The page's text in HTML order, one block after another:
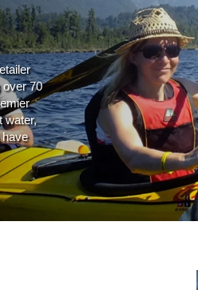
over 70
water,
have